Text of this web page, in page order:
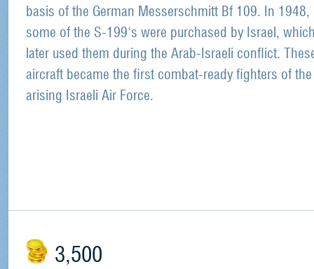
basis of the German Messerschmitt Bf 109. In 1948,
some of the S-199's were purchased by Israel,
later used them during the Arab-Israeli conflict.
aircraft became the first combat-ready fighters of the
arising Israeli Air Force.
3,500